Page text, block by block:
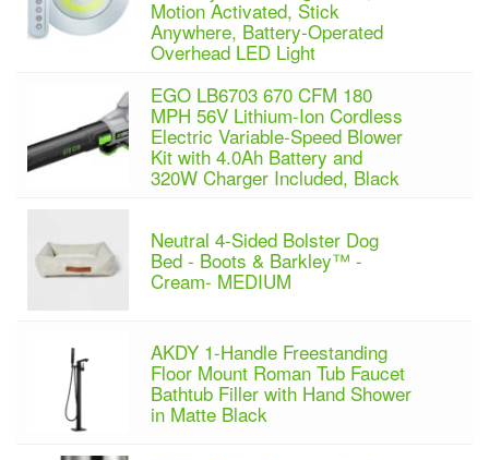
Motion Activated, Stick
Anywhere, Battery-Operated
Overhead LED Light
EGO LB6703 670 CFM 180
MPH 56V Lithium-Ion Cordless
Electric Variable-Speed Blower
Kit with 4.0Ah Battery and
320W Charger Included, Black
Neutral 4-Sided Bolster Dog
Bed - Boots & Barkley™ -
Cream- MEDIUM
AKDY 1-Handle Freestanding
Floor Mount Roman Tub Faucet
Bathtub Filler with Hand Shower
in Matte Black